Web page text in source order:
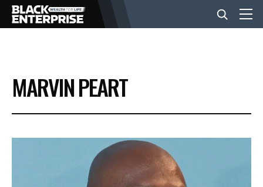
BUSINESS
NEWS
MARVIN PEART